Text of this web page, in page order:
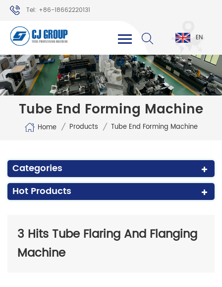
Tel: +86-18662220131
WhatsApp: +86-18662220131
EN
Tube End Forming Machine
Home / Products / Tube End Forming Machine
Categories
Hot Products
3 Hits Tube Flaring And Flanging
Machine